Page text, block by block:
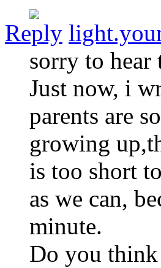
Reply
sorry to hear
Just now, i
parents are
growing
is too short
as we can,
minute.
Do you think